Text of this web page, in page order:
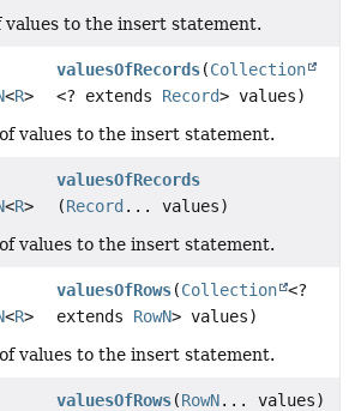
values to the insert statement.
<R>
valuesOfRecords(Collection
<? extends Record> values)
values to the insert statement.
<R>
valuesOfRecords
(Record ... values)
values to the insert statement.
<R>
valuesOfRows(Collection <?
extends RowN> values)
values to the insert statement.
valuesOfRows(RowN... values)